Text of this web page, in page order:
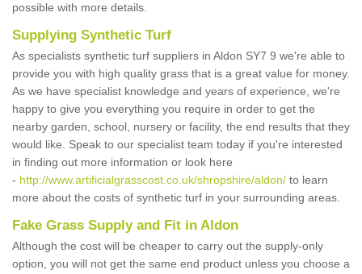
possible with more details.
Supplying Synthetic Turf
As specialists synthetic turf suppliers in Aldon SY7 9 we're able to
provide you with high quality grass that is a great value for money.
As we have specialist knowledge and years of experience, we're
happy to give you everything you require in order to get the
nearby garden, school, nursery or facility, the end results that they
would like. Speak to our specialist team today if you're interested
in finding out more information or look here
- http://www.artificialgrasscost.co.uk/shropshire/aldon/ to learn
more about the costs of synthetic turf in your surrounding areas.
Fake Grass Supply and Fit in Aldon
Although the cost will be cheaper to carry out the supply-only
option, you will not get the same end product unless you choose a